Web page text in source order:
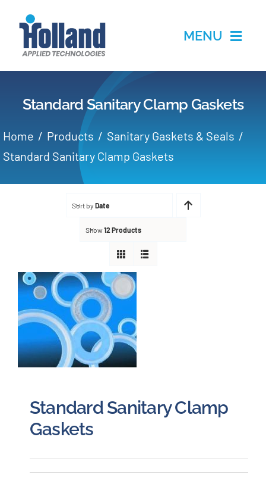
MENU
Products
Applications
Partners
About
Careers
Blog
Newsletter
Customer Portal
Standard Sanitary Clamp Gaskets
Home Products
Sanitary Gaskets & Seals
Standard Sanitary Clamp Gaskets
Sort by Date
Show12 Products
Standard Sanitary Clamp
Gaskets